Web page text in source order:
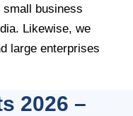
business
Likewise, we
large enterprises
2026 –